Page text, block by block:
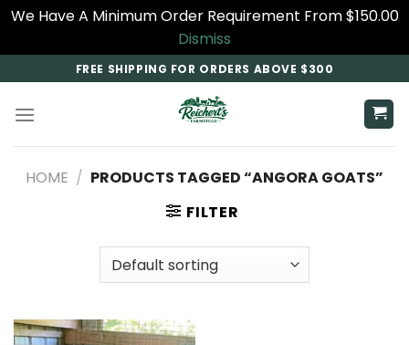
We Have A Minimum Order Requirement From $150.00
Dismiss
to
content
FREE SHIPPING FOR ORDERS ABOVE $300
HOME / PRODUCTS TAGGED “ANGORA GOATS”
FILTER